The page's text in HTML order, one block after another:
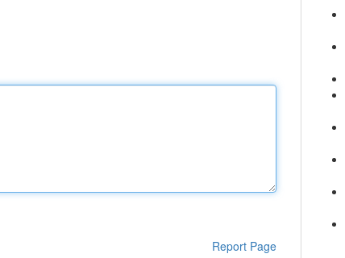
Report Page